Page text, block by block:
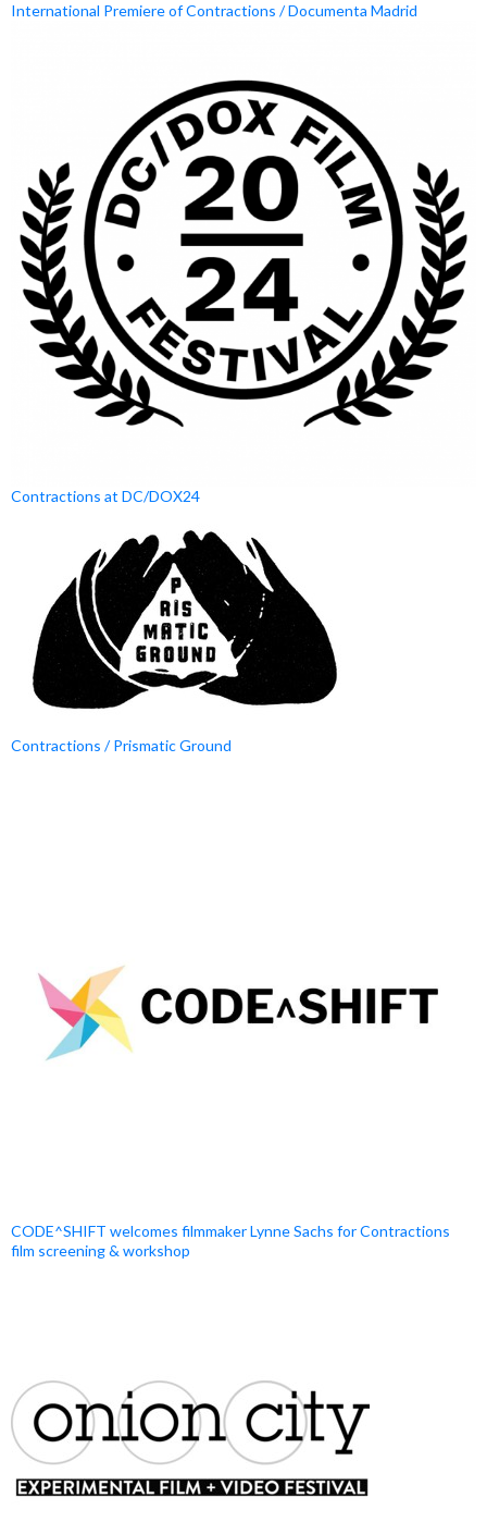
International Premiere of Contractions / Documenta Madrid
Contractions at DC/DOX24
Contractions / Prismatic Ground
CODE^SHIFT welcomes filmmaker Lynne Sachs for Contractions
film screening & workshop